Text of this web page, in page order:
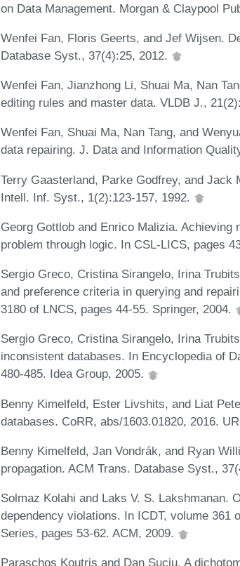
on Data Management. Morgan & Claypool
Wenfei Fan, Floris Geerts, and Jef Wijsen.
Database Syst., 37(4):25, 2012.
Wenfei Fan, Jianzhong Li, Shuai Ma, Nan
editing rules and master data. VLDB J.,
Wenfei Fan, Shuai Ma, Nan Tang, and
data repairing. J. Data and Information
Terry Gaasterland, Parke Godfrey, and
Intell. Inf. Syst., 1(2):123-157, 1992.
Georg Gottlob and Enrico Malizia.
problem through logic. In CSL-LICS, pages
Sergio Greco, Cristina Sirangelo, Irina
and preference criteria in querying and
3180 of LNCS, pages 44-55. Springer, 2004.
Sergio Greco, Cristina Sirangelo, Irina
inconsistent databases. In Encyclopedia of
480-485. Idea Group, 2005.
Benny Kimelfeld, Ester Livshits, and Liat
databases. CoRR, abs/1603.01820, 2016.
Benny Kimelfeld, Jan Vondrák, and Ryan
propagation. ACM Trans. Database Syst.,
Solmaz Kolahi and Laks V. S. Lakshmanan.
dependency violations. In ICDT, volume 361
Series, pages 53-62. ACM, 2009.
Paraschos Koutris and Dan Suciu. A